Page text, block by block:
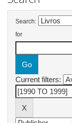
Search:
for
Current filters: